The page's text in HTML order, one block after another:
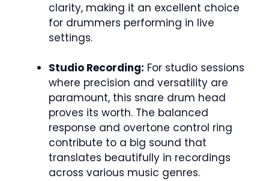
clarity, making it an excellent choice
for drummers performing in live
settings.
Studio Recording: For studio sessions
where precision and versatility are
paramount, this snare drum head
proves its worth. The balanced
response and overtone control ring
contribute to a big sound that
translates beautifully in recordings
across various music genres.